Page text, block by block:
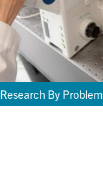
Research By Problem